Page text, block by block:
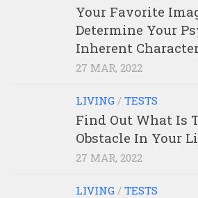
Your Favorite
Determine Your
Inherent
27 MAR, 2022
LIVING / TESTS
Find Out What Is
Obstacle In Your
27 MAR, 2022
LIVING / TESTS